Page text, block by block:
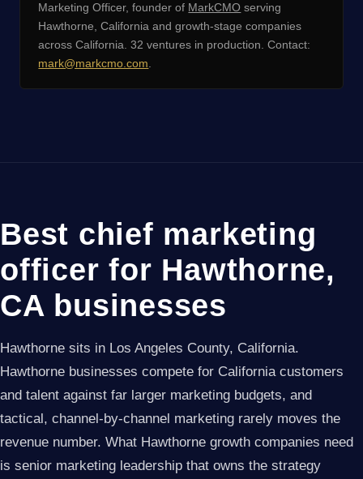
Marketing Officer, founder of MarkCMO serving
Hawthorne, California and growth-stage companies
across California. 32 ventures in production. Contact:
mark@markcmo.com
Best chief marketing
officer for Hawthorne,
CA businesses
Hawthorne sits in Los Angeles County, California.
Hawthorne businesses compete for California customers
and talent against far larger marketing budgets, and
tactical, channel-by-channel marketing rarely moves the
revenue number. What Hawthorne growth companies need
is senior marketing leadership that owns the strategy